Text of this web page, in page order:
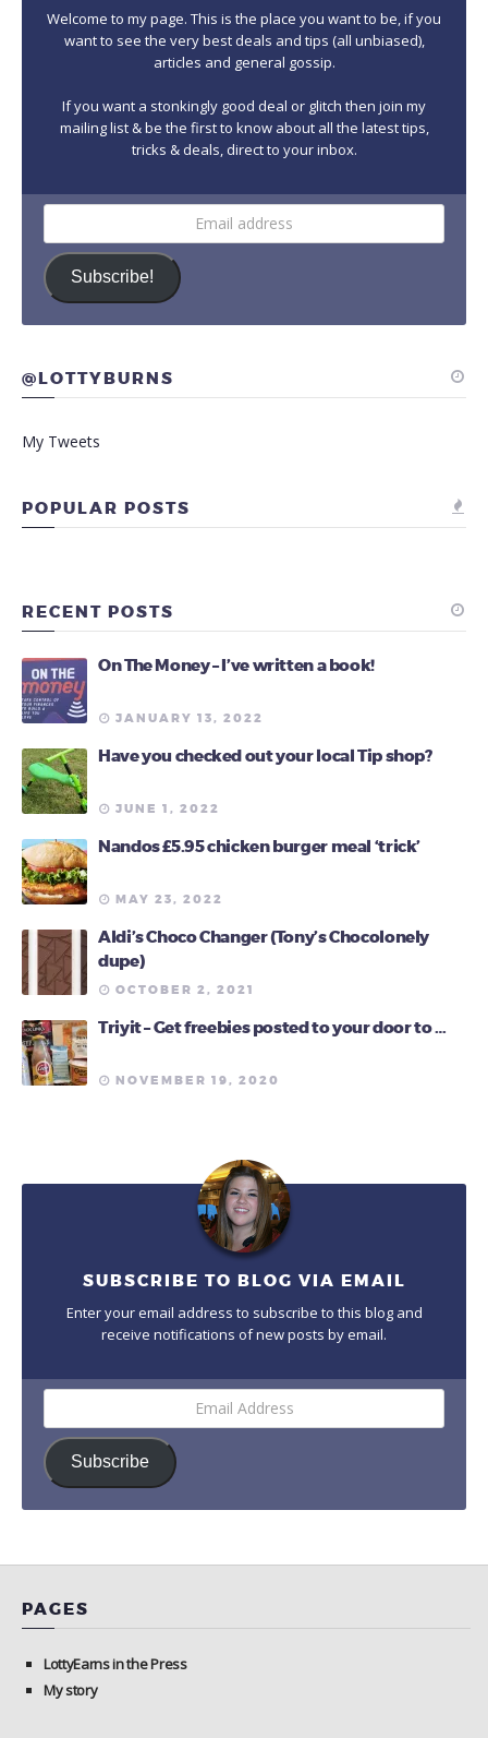
Welcome to my page. This is the place you want to be, if you
want to see the very best deals and tips (all unbiased),
articles and general gossip.
If you want a stonkingly good deal or glitch then join my
mailing list & be the first to know about all the latest tips,
tricks & deals, direct to your inbox.
Email
Subscribe!
@LOTTYBURNS
My Tweets
POPULAR POSTS
RECENT POSTS
On The Money – I’ve written a book!
JANUARY 13, 2022
Have you checked out your local Tip shop?
JUNE 1, 2022
Nandos £5.95 chicken burger meal ‘trick’
MAY 23, 2022
Aldi’s Choco Changer (Tony’s Chocolonely
dupe)
OCTOBER 2, 2021
Triyit – Get freebies posted to your door to …
NOVEMBER 19, 2020
SUBSCRIBE TO BLOG VIA EMAIL
Enter your email address to subscribe to this blog and
receive notifications of new posts by email.
Email
Subscribe
PAGES
LottyEarns in the Press
My story